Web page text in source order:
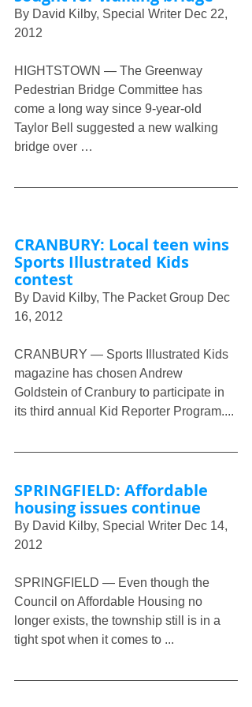
By David Kilby, Special Writer Dec 22,
2012
HIGHTSTOWN — The Greenway
Pedestrian Bridge Committee has
come a long way since 9-year-old
Taylor Bell suggested a new walking
bridge over …
CRANBURY: Local teen wins
Sports Illustrated Kids
contest
By David Kilby, The Packet Group Dec
16, 2012
CRANBURY — Sports Illustrated Kids
magazine has chosen Andrew
Goldstein of Cranbury to participate in
its third annual Kid Reporter Program....
SPRINGFIELD: Affordable
housing issues continue
By David Kilby, Special Writer Dec 14,
2012
SPRINGFIELD — Even though the
Council on Affordable Housing no
longer exists, the township still is in a
tight spot when it comes to ...